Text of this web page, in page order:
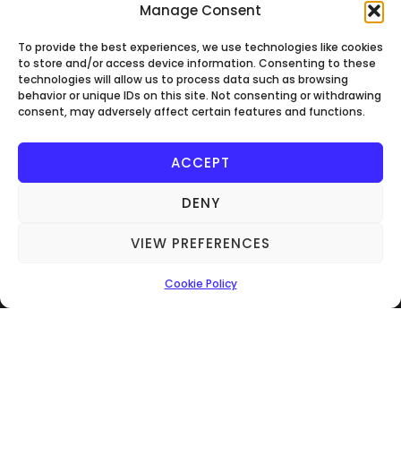
Manage Consent
To provide the best experiences, we use technologies like cookies
to store and/or access device information. Consenting to these
technologies will allow us to process data such as browsing
behavior or unique IDs on this site. Not consenting or withdrawing
consent, may adversely affect certain features and functions.
ACCEPT
DENY
VIEW PREFERENCES
Cookie Policy
Get In Touch
info@verwood-electrical.co.uk
Rd Three Legged Cross BH21 6RD